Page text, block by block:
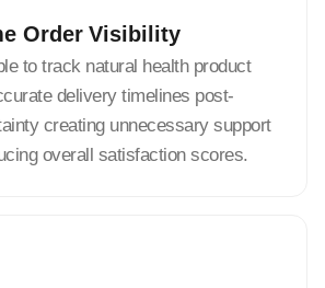
Order Visibility
to track natural health product
delivery timelines post-
creating unnecessary support
overall satisfaction scores.